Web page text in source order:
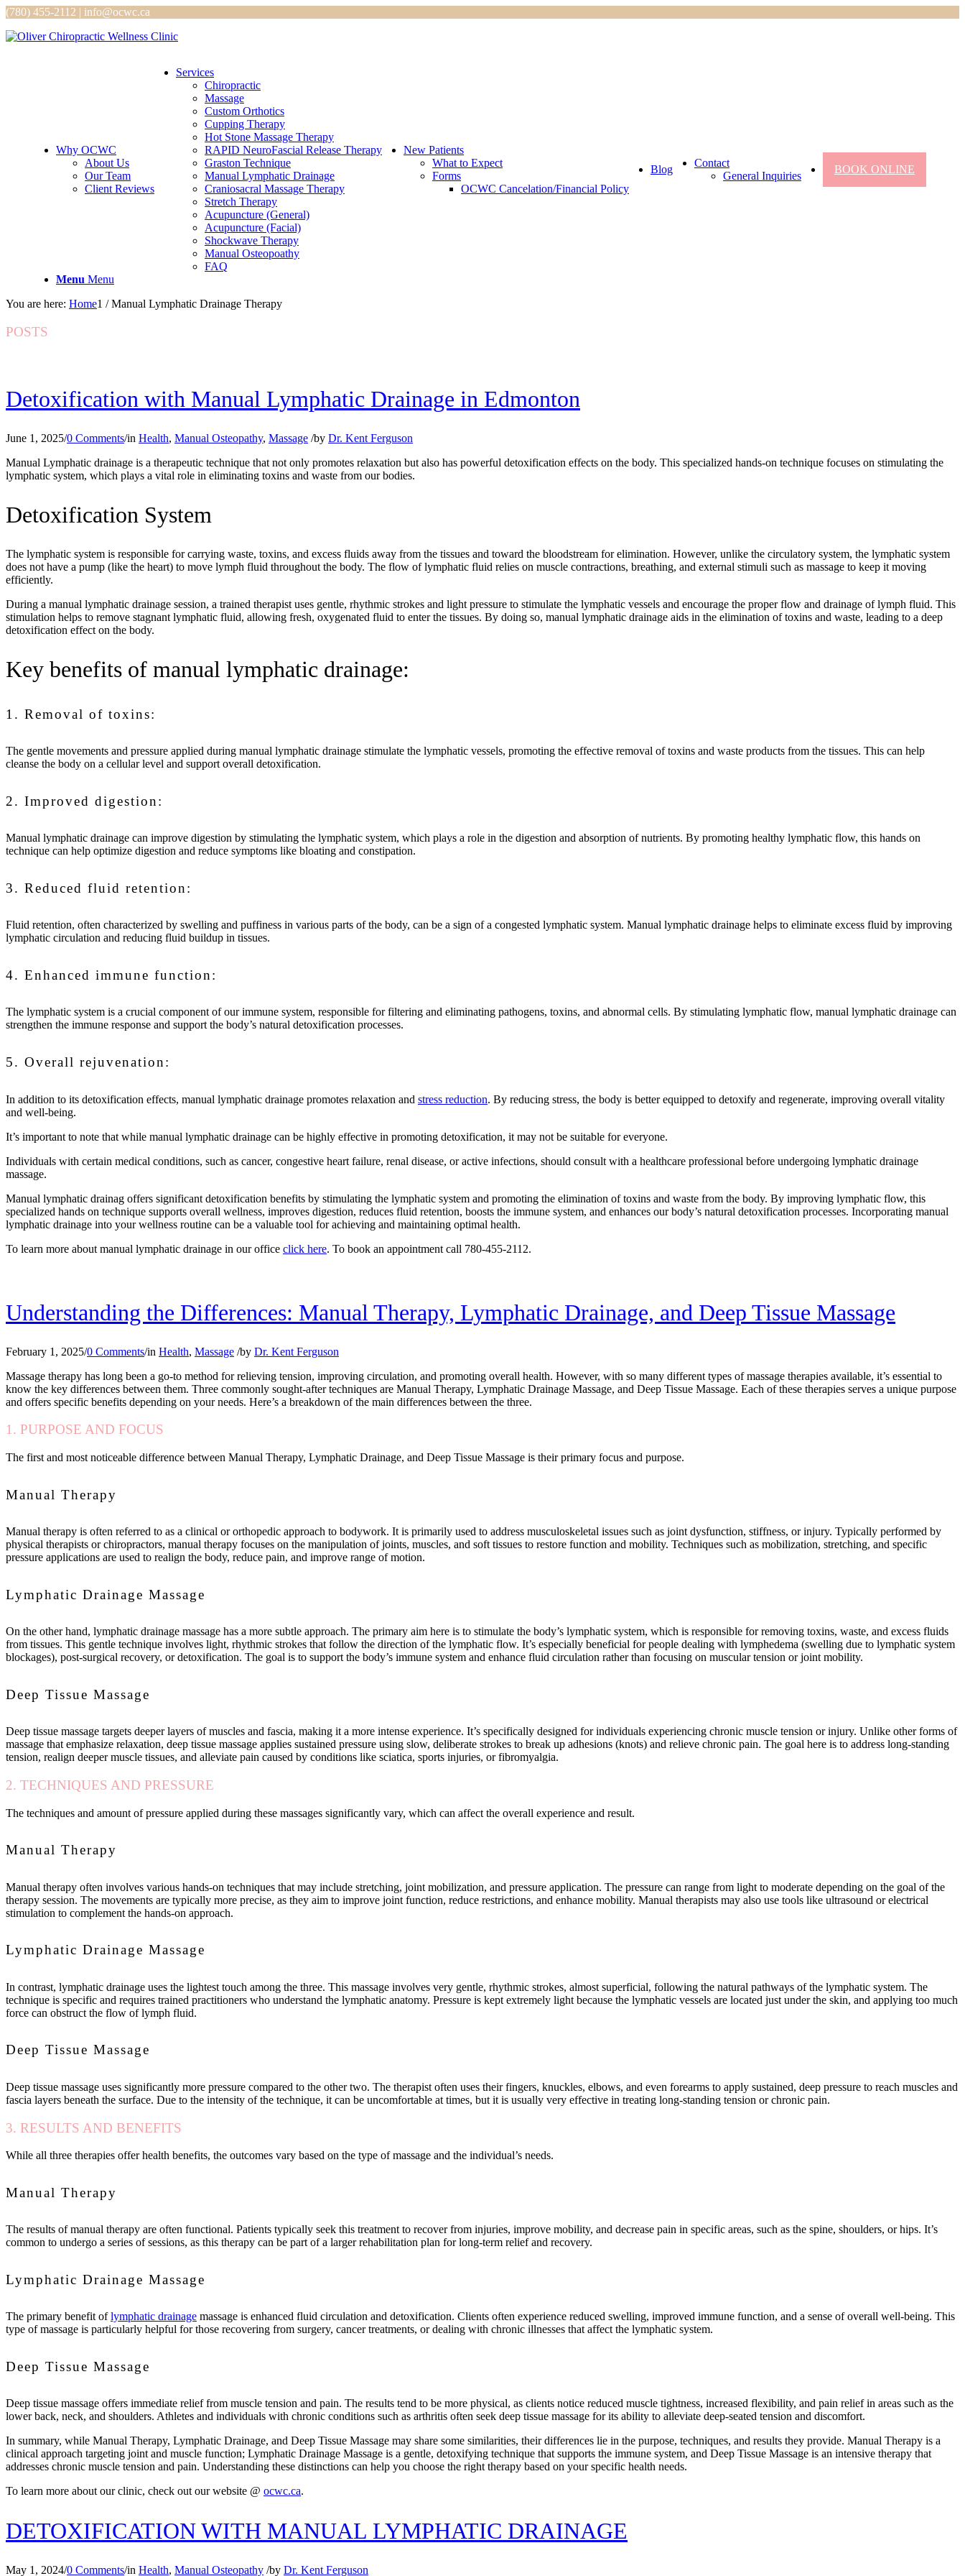
(780) 455-2112 | info@ocwc.ca
Why OCWC
About Us
Our Team
Client Reviews
Services
Chiropractic
Massage
Custom Orthotics
Cupping Therapy
Hot Stone Massage Therapy
RAPID NeuroFascial Release Therapy
Graston Technique
Manual Lymphatic Drainage
Craniosacral Massage Therapy
Stretch Therapy
Acupuncture (General)
Acupuncture (Facial)
Shockwave Therapy
Manual Osteopoathy
FAQ
New Patients
What to Expect
Forms
OCWC Cancelation/Financial Policy
Blog
Contact
General Inquiries
BOOK ONLINE
Menu Menu
You are here: Home1 / Manual Lymphatic Drainage Therapy
POSTS
Detoxification with Manual Lymphatic Drainage in Edmonton
June 1, 2025/0 Comments/in Health, Manual Osteopathy, Massage /by Dr. Kent Ferguson
Manual Lymphatic drainage is a therapeutic technique that not only promotes relaxation but also has powerful detoxification effects on the body. This specialized hands-on technique focuses on stimulating the
lymphatic system, which plays a vital role in eliminating toxins and waste from our bodies.
Detoxification System
The lymphatic system is responsible for carrying waste, toxins, and excess fluids away from the tissues and toward the bloodstream for elimination. However, unlike the circulatory system, the lymphatic system
does not have a pump (like the heart) to move lymph fluid throughout the body. The flow of lymphatic fluid relies on muscle contractions, breathing, and external stimuli such as massage to keep it moving
efficiently.
During a manual lymphatic drainage session, a trained therapist uses gentle, rhythmic strokes and light pressure to stimulate the lymphatic vessels and encourage the proper flow and drainage of lymph fluid. This
stimulation helps to remove stagnant lymphatic fluid, allowing fresh, oxygenated fluid to enter the tissues. By doing so, manual lymphatic drainage aids in the elimination of toxins and waste, leading to a deep
detoxification effect on the body.
Key benefits of manual lymphatic drainage:
1. Removal of toxins:
The gentle movements and pressure applied during manual lymphatic drainage stimulate the lymphatic vessels, promoting the effective removal of toxins and waste products from the tissues. This can help
cleanse the body on a cellular level and support overall detoxification.
2. Improved digestion:
Manual lymphatic drainage can improve digestion by stimulating the lymphatic system, which plays a role in the digestion and absorption of nutrients. By promoting healthy lymphatic flow, this hands on
technique can help optimize digestion and reduce symptoms like bloating and constipation.
3. Reduced fluid retention:
Fluid retention, often characterized by swelling and puffiness in various parts of the body, can be a sign of a congested lymphatic system. Manual lymphatic drainage helps to eliminate excess fluid by improving
lymphatic circulation and reducing fluid buildup in tissues.
4. Enhanced immune function:
The lymphatic system is a crucial component of our immune system, responsible for filtering and eliminating pathogens, toxins, and abnormal cells. By stimulating lymphatic flow, manual lymphatic drainage can
strengthen the immune response and support the body’s natural detoxification processes.
5. Overall rejuvenation:
In addition to its detoxification effects, manual lymphatic drainage promotes relaxation and stress reduction. By reducing stress, the body is better equipped to detoxify and regenerate, improving overall vitality
and well-being.
It’s important to note that while manual lymphatic drainage can be highly effective in promoting detoxification, it may not be suitable for everyone.
Individuals with certain medical conditions, such as cancer, congestive heart failure, renal disease, or active infections, should consult with a healthcare professional before undergoing lymphatic drainage
massage.
Manual lymphatic drainag offers significant detoxification benefits by stimulating the lymphatic system and promoting the elimination of toxins and waste from the body. By improving lymphatic flow, this
specialized hands on technique supports overall wellness, improves digestion, reduces fluid retention, boosts the immune system, and enhances our body’s natural detoxification processes. Incorporating manual
lymphatic drainage into your wellness routine can be a valuable tool for achieving and maintaining optimal health.
To learn more about manual lymphatic drainage in our office click here. To book an appointment call 780-455-2112.
Understanding the Differences: Manual Therapy, Lymphatic Drainage, and Deep Tissue Massage
February 1, 2025/0 Comments/in Health, Massage /by Dr. Kent Ferguson
Massage therapy has long been a go-to method for relieving tension, improving circulation, and promoting overall health. However, with so many different types of massage therapies available, it’s essential to
know the key differences between them. Three commonly sought-after techniques are Manual Therapy, Lymphatic Drainage Massage, and Deep Tissue Massage. Each of these therapies serves a unique purpose
and offers specific benefits depending on your needs. Here’s a breakdown of the main differences between the three.
1. PURPOSE AND FOCUS
The first and most noticeable difference between Manual Therapy, Lymphatic Drainage, and Deep Tissue Massage is their primary focus and purpose.
Manual Therapy
Manual therapy is often referred to as a clinical or orthopedic approach to bodywork. It is primarily used to address musculoskeletal issues such as joint dysfunction, stiffness, or injury. Typically performed by
physical therapists or chiropractors, manual therapy focuses on the manipulation of joints, muscles, and soft tissues to restore function and mobility. Techniques such as mobilization, stretching, and specific
pressure applications are used to realign the body, reduce pain, and improve range of motion.
Lymphatic Drainage Massage
On the other hand, lymphatic drainage massage has a more subtle approach. The primary aim here is to stimulate the body’s lymphatic system, which is responsible for removing toxins, waste, and excess fluids
from tissues. This gentle technique involves light, rhythmic strokes that follow the direction of the lymphatic flow. It’s especially beneficial for people dealing with lymphedema (swelling due to lymphatic system
blockages), post-surgical recovery, or detoxification. The goal is to support the body’s immune system and enhance fluid circulation rather than focusing on muscular tension or joint mobility.
Deep Tissue Massage
Deep tissue massage targets deeper layers of muscles and fascia, making it a more intense experience. It’s specifically designed for individuals experiencing chronic muscle tension or injury. Unlike other forms of
massage that emphasize relaxation, deep tissue massage applies sustained pressure using slow, deliberate strokes to break up adhesions (knots) and relieve chronic pain. The goal here is to address long-standing
tension, realign deeper muscle tissues, and alleviate pain caused by conditions like sciatica, sports injuries, or fibromyalgia.
2. TECHNIQUES AND PRESSURE
The techniques and amount of pressure applied during these massages significantly vary, which can affect the overall experience and result.
Manual Therapy
Manual therapy often involves various hands-on techniques that may include stretching, joint mobilization, and pressure application. The pressure can range from light to moderate depending on the goal of the
therapy session. The movements are typically more precise, as they aim to improve joint function, reduce restrictions, and enhance mobility. Manual therapists may also use tools like ultrasound or electrical
stimulation to complement the hands-on approach.
Lymphatic Drainage Massage
In contrast, lymphatic drainage uses the lightest touch among the three. This massage involves very gentle, rhythmic strokes, almost superficial, following the natural pathways of the lymphatic system. The
technique is specific and requires trained practitioners who understand the lymphatic anatomy. Pressure is kept extremely light because the lymphatic vessels are located just under the skin, and applying too much
force can obstruct the flow of lymph fluid.
Deep Tissue Massage
Deep tissue massage uses significantly more pressure compared to the other two. The therapist often uses their fingers, knuckles, elbows, and even forearms to apply sustained, deep pressure to reach muscles and
fascia layers beneath the surface. Due to the intensity of the technique, it can be uncomfortable at times, but it is usually very effective in treating long-standing tension or chronic pain.
3. RESULTS AND BENEFITS
While all three therapies offer health benefits, the outcomes vary based on the type of massage and the individual’s needs.
Manual Therapy
The results of manual therapy are often functional. Patients typically seek this treatment to recover from injuries, improve mobility, and decrease pain in specific areas, such as the spine, shoulders, or hips. It’s
common to undergo a series of sessions, as this therapy can be part of a larger rehabilitation plan for long-term relief and recovery.
Lymphatic Drainage Massage
The primary benefit oflymphatic drainage massage is enhanced fluid circulation and detoxification. Clients often experience reduced swelling, improved immune function, and a sense of overall well-being. This
type of massage is particularly helpful for those recovering from surgery, cancer treatments, or dealing with chronic illnesses that affect the lymphatic system.
Deep Tissue Massage
Deep tissue massage offers immediate relief from muscle tension and pain. The results tend to be more physical, as clients notice reduced muscle tightness, increased flexibility, and pain relief in areas such as the
lower back, neck, and shoulders. Athletes and individuals with chronic conditions such as arthritis often seek deep tissue massage for its ability to alleviate deep-seated tension and discomfort.
In summary, while Manual Therapy, Lymphatic Drainage, and Deep Tissue Massage may share some similarities, their differences lie in the purpose, techniques, and results they provide. Manual Therapy is a
clinical approach targeting joint and muscle function; Lymphatic Drainage Massage is a gentle, detoxifying technique that supports the immune system, and Deep Tissue Massage is an intensive therapy that
addresses chronic muscle tension and pain. Understanding these distinctions can help you choose the right therapy based on your specific health needs.
To learn more about our clinic, check out our website @ ocwc.ca.
DETOXIFICATION WITH MANUAL LYMPHATIC DRAINAGE
May 1, 2024/0 Comments/in Health, Manual Osteopathy /by Dr. Kent Ferguson